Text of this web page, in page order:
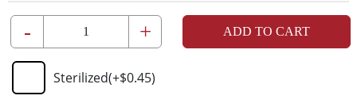
- + ADD TO CART
Sterilized(+$0.45)